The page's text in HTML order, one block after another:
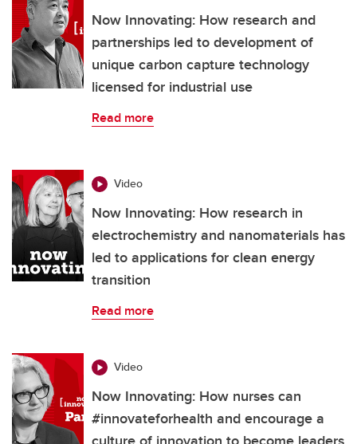
Now Innovating: How research and
partnerships led to development of
unique carbon capture technology
licensed for industrial use
Read more
Video
Now Innovating: How research in
electrochemistry and nanomaterials has
led to applications for clean energy
transition
Read more
Video
Now Innovating: How nurses can
#innovateforhealth and encourage a